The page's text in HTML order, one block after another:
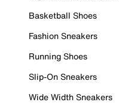
Basketball Shoes
Fashion Sneakers
Running Shoes
Slip-On Sneakers
Wide Width Sneakers